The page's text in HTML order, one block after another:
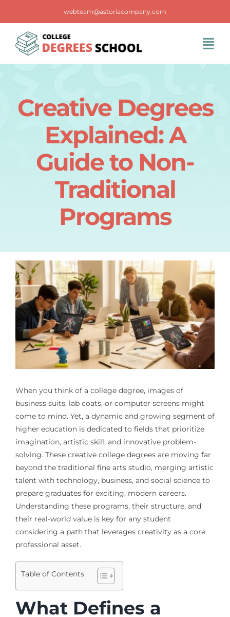
content
webteam@astoriacompany.com
Blog
Contact Us
Creative Degrees
Explained: A
Guide to Non-
Traditional
Programs
When you think of a college degree, images of
business suits, lab coats, or computer screens might
come to mind. Yet, a dynamic and growing segment of
higher education is dedicated to fields that prioritize
imagination, artistic skill, and innovative problem-
solving. These creative college degrees are moving far
beyond the traditional fine arts studio, merging artistic
talent with technology, business, and social science to
prepare graduates for exciting, modern careers.
Understanding these programs, their structure, and
their real-world value is key for any student
considering a path that leverages creativity as a core
professional asset.
Table of Contents
What Defines a